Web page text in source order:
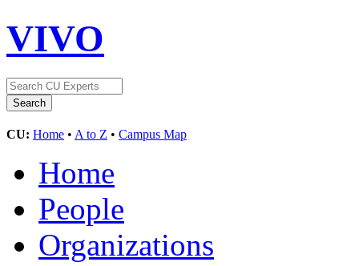
VIVO
CU: Home • A to Z • Campus Map
Home
People
Organizations